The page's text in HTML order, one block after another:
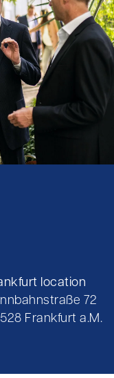
location
72
Frankfurt a.M.